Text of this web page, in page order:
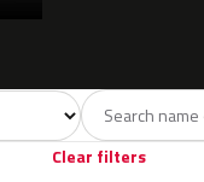
Grey109
Clear filters
N1